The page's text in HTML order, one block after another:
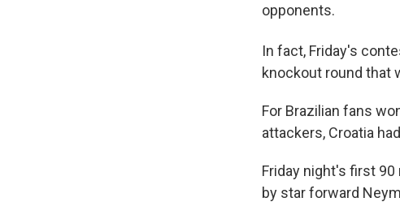
opponents.
In fact, Friday's
knockout round that
For Brazilian fans
attackers, Croatia
Friday night's first
by star forward